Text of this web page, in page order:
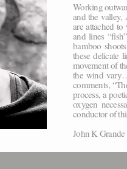
Working
and the valley,
are attached
and lines
bamboo
these delicate
movement of
the wind
comments,
process, a
oxygen
conductor of
John K Grande